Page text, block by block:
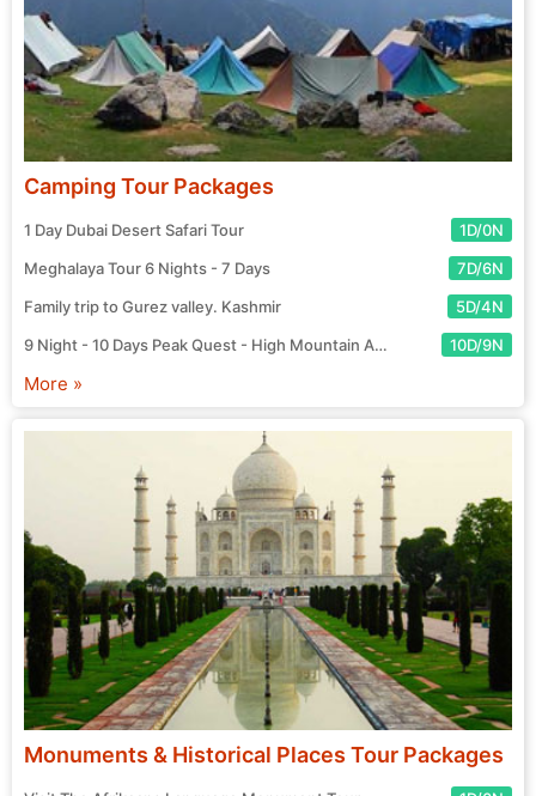
Camping Tour Packages
1 Day Dubai Desert Safari Tour
1D/0N
Meghalaya Tour 6 Nights - 7 Days
7D/6N
Family trip to Gurez valley. Kashmir
5D/4N
9 Night - 10 Days Peak Quest - High Mountain Adventure Tour
10D/9N
More »
Monuments & Historical Places Tour Packages